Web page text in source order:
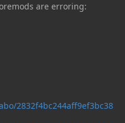
are erroring:
2832f4bc244aff9ef3bc38